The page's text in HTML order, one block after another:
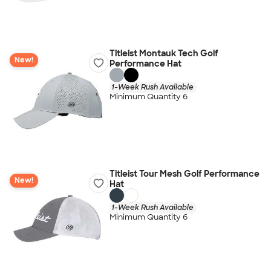
New!
Titleist Montauk Tech Golf
Performance Hat
1-Week Rush Available
Minimum Quantity 6
New!
Titleist Tour Mesh Golf Performance
Hat
1-Week Rush Available
Minimum Quantity 6